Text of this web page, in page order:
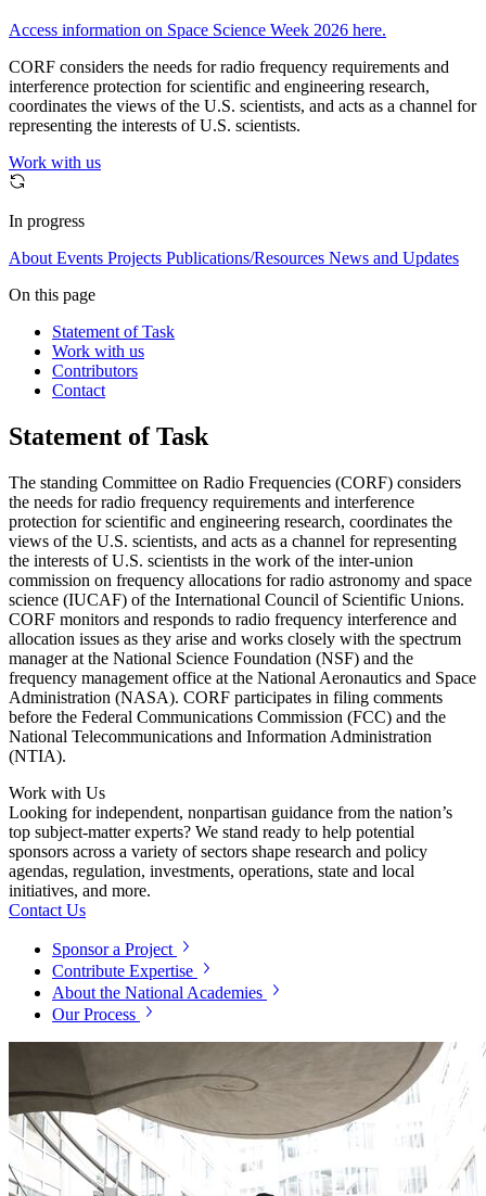
Access information on Space Science Week 2026 here.
CORF considers the needs for radio frequency requirements and
interference protection for scientific and engineering research,
coordinates the views of the U.S. scientists, and acts as a channel for
representing the interests of U.S. scientists.
Work with us
In progress
About Events Projects Publications/Resources News and Updates
On this page
Statement of Task
Work with us
Contributors
Contact
Statement of Task
The standing Committee on Radio Frequencies (CORF) considers
the needs for radio frequency requirements and interference
protection for scientific and engineering research, coordinates the
views of the U.S. scientists, and acts as a channel for representing
the interests of U.S. scientists in the work of the inter-union
commission on frequency allocations for radio astronomy and space
science (IUCAF) of the International Council of Scientific Unions.
CORF monitors and responds to radio frequency interference and
allocation issues as they arise and works closely with the spectrum
manager at the National Science Foundation (NSF) and the
frequency management office at the National Aeronautics and Space
Administration (NASA). CORF participates in filing comments
before the Federal Communications Commission (FCC) and the
National Telecommunications and Information Administration
(NTIA).
Work with Us
Looking for independent, nonpartisan guidance from the nation’s
top subject-matter experts? We stand ready to help potential
sponsors across a variety of sectors shape research and policy
agendas, regulation, investments, operations, state and local
initiatives, and more.
Contact Us
Sponsor a Project
Contribute Expertise
About the National Academies
Our Process